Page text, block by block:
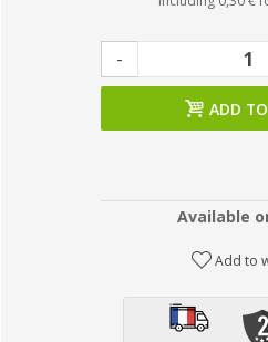
-
ADD
Available
Add to